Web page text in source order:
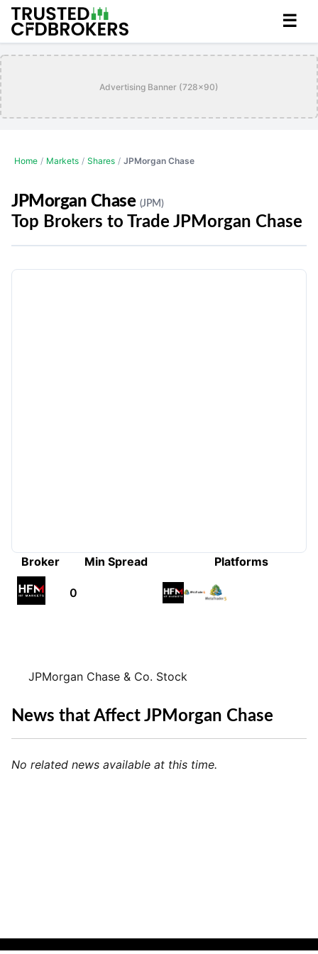
☰
Advertising Banner (728x90)
Home / Markets / Shares / JPMorgan Chase
JPMorgan Chase (JPM)
Top Brokers to Trade JPMorgan Chase
Broker Min Spread Platforms
0
JPMorgan Chase & Co. Stock
News that Affect JPMorgan Chase
No related news available at this time.